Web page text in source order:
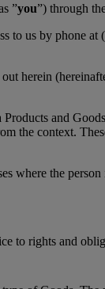
”you”) through
to us by phone
herein
and
the context.
where the
to rights and